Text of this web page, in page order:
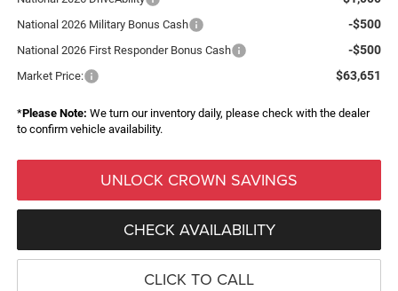
National 2026 Military Bonus Cash -$500
National 2026 First Responder Bonus Cash -$500
Market Price: $63,651
*Please Note: We turn our inventory daily, please check with the dealer
to confirm vehicle availability.
UNLOCK CROWN SAVINGS
CHECK AVAILABILITY
CLICK TO CALL